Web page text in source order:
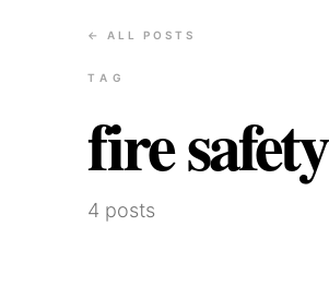
← ALL POSTS
TAG
fire safety
4 posts